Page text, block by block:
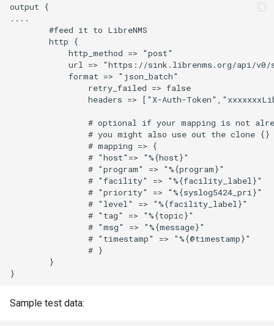
Suricata Extract
output {
....
        #feed it to LibreNMS
        http {
            http_method => "post"
url => "https://sink.librenms.org/api/
format => "json_batch"
retry_failed => false
headers => ["X-Auth-
# optional if your mapping is not
# you might also use out the clone
                # mapping => {
                # "host"=> "%{host}"
                # "program" => "%{program}"
                # "facility" => "%{facility_label}"
                # "priority" => "%{syslog5424_pri}"
# "level" =>
                # "tag" => "%{topic}"
                # "msg" => "%{message}"
                # "timestamp" => "%{@timestamp}"
                # }
        }
Sample test data: